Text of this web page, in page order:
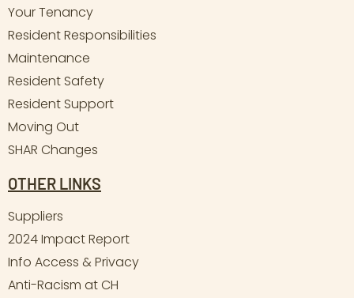
Your Tenancy
Resident Responsibilities
Maintenance
Resident Safety
Resident Support
Moving Out
SHAR Changes
OTHER LINKS
Suppliers
2024 Impact Report
Info Access & Privacy
Anti-Racism at CH